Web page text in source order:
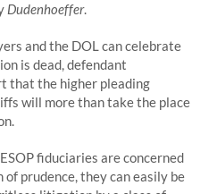
Dudenhoeffer.
and the DOL can celebrate
is dead, defendant
that the higher pleading
will more than take the place
fiduciaries are concerned
prudence, they can easily be